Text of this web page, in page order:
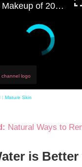
Best Makeup of 2023 : Mature Skin
Mature Skin
Natural Ways to
is